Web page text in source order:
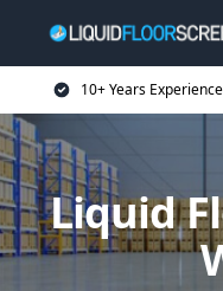
10+ Years Experience
Liquid